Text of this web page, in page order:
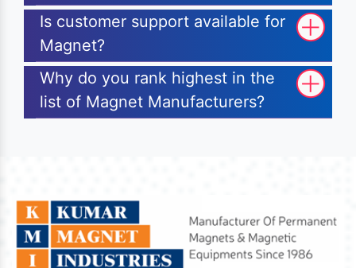
Is customer support available for
Magnet?
Why do you rank highest in the
list of Magnet Manufacturers?